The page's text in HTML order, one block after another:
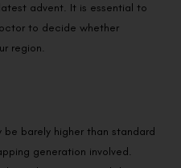
advent. It is essential to
to decide whether
region.
barely higher than standard
generation involved.